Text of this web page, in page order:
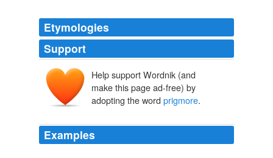
Etymologies
Support
Help support Wordnik (and
make this page ad-free) by
adopting the word prigmore.
Examples